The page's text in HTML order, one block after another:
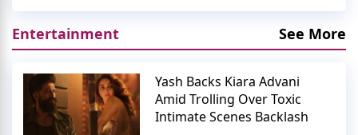
Entertainment See More
Yash Backs Kiara Advani
Amid Trolling Over Toxic
Intimate Scenes Backlash